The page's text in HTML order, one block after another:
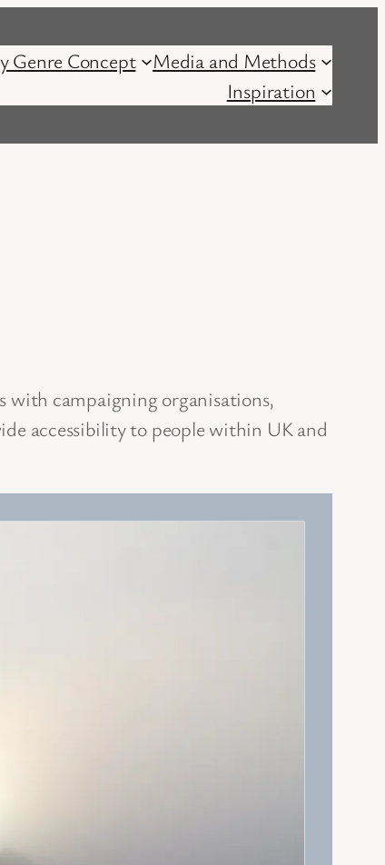
Genre Concept
Media and Methods
Inspiration
with campaigning organisations,
accessibility to people within UK and